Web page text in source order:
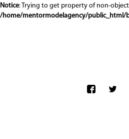
Notice: Trying to get property of non-
/home/mentormodelagency/public_html/